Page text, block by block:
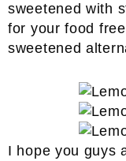
sweetened with
for your food
sweetened
I hope you guys